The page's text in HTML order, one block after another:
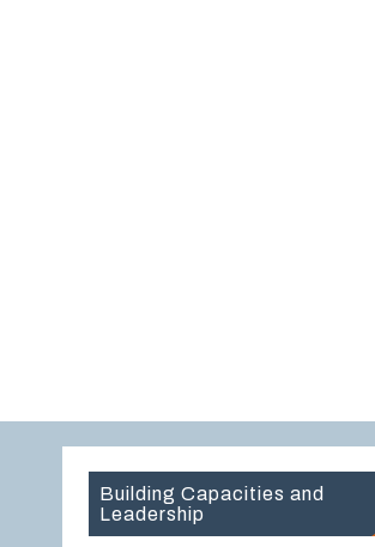
Building Capacities and
Leadership